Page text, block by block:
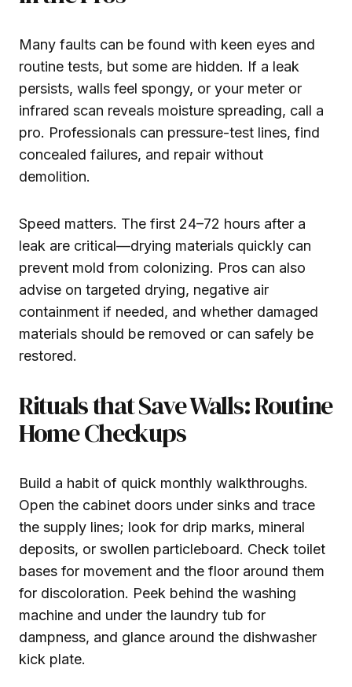
Many faults can be found with keen eyes and
routine tests, but some are hidden. If a leak
persists, walls feel spongy, or your meter or
infrared scan reveals moisture spreading, call a
pro. Professionals can pressure-test lines, find
concealed failures, and repair without
demolition.
Speed matters. The first 24–72 hours after a
leak are critical—drying materials quickly can
prevent mold from colonizing. Pros can also
advise on targeted drying, negative air
containment if needed, and whether damaged
materials should be removed or can safely be
restored.
Rituals that Save Walls: Routine
Home Checkups
Build a habit of quick monthly walkthroughs.
Open the cabinet doors under sinks and trace
the supply lines; look for drip marks, mineral
deposits, or swollen particleboard. Check toilet
bases for movement and the floor around them
for discoloration. Peek behind the washing
machine and under the laundry tub for
dampness, and glance around the dishwasher
kick plate.